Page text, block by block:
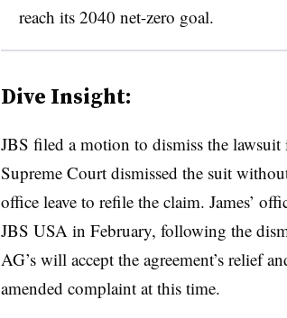
reach its 2040 net-zero goal.
Dive Insight:
JBS filed a motion to dismiss the
Supreme Court dismissed the suit
office leave to refile the claim. James’
JBS USA in February, following the
AG’s will accept the agreement’s relief
amended complaint at this time.